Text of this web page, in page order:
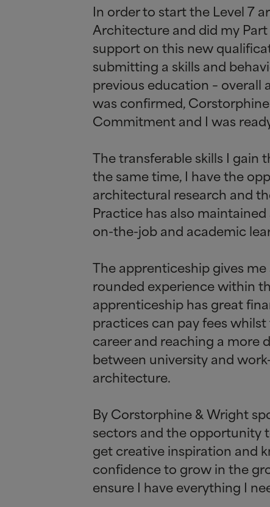
In order to start the Level 7
Architecture and did my
support on this new
submitting a skills and
previous education – overall
was confirmed, Corstorphine
Commitment and I was
The transferable skills I gain
the same time, I have the
architectural research and
Practice has also
on-the-job and academic
The apprenticeship gives
rounded experience within
apprenticeship has great
practices can pay fees
career and reaching a more
between university and
architecture.
By Corstorphine&Wright
sectors and the opportunity
get creative inspiration and
confidence to grow in the
ensure I have everything I